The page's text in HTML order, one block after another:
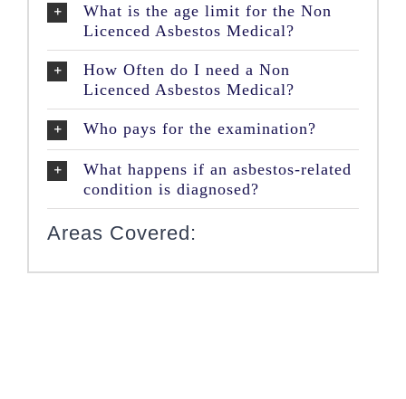
What is the age limit for the Non
Licenced Asbestos Medical?
How Often do I need a Non
Licenced Asbestos Medical?
Who pays for the examination?
What happens if an asbestos-related
condition is diagnosed?
Areas Covered: